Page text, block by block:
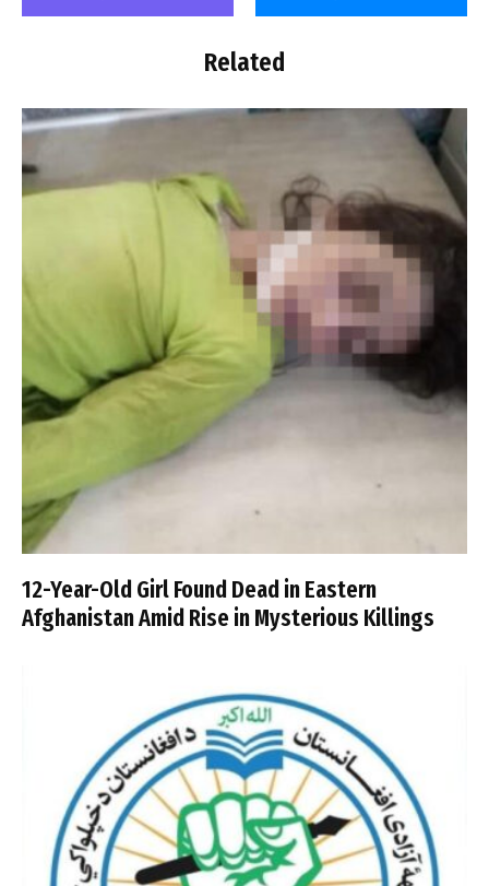
Related
12-Year-Old Girl Found Dead in Eastern
Afghanistan Amid Rise in Mysterious Killings